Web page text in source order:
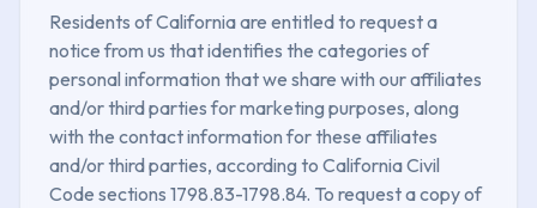
Residents of California are entitled to request a
notice from us that identifies the categories of
personal information that we share with our affiliates
and/or third parties for marketing purposes, along
with the contact information for these affiliates
and/or third parties, according to California Civil
Code sections 1798.83-1798.84. To request a copy of